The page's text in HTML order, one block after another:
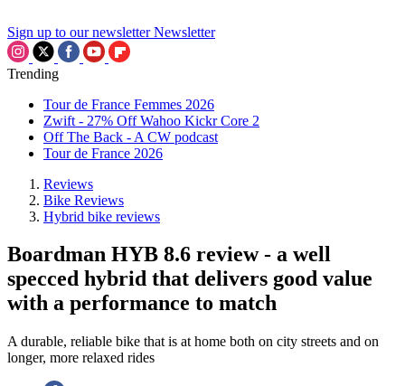
Sign up to our newsletter Newsletter
Trending
Tour de France Femmes 2026
Zwift - 27% Off Wahoo Kickr Core 2
Off The Back - A CW podcast
Tour de France 2026
Reviews
Bike Reviews
Hybrid bike reviews
Boardman HYB 8.6 review - a well
specced hybrid that delivers good value
with a performance to match
A durable, reliable bike that is at home both on city streets and on
longer, more relaxed rides